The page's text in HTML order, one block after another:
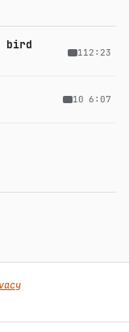
bird
112:23
10 6:07